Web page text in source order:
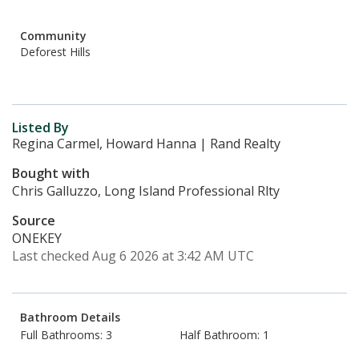
Community
Deforest Hills
Listed By
Regina Carmel, Howard Hanna | Rand Realty
Bought with
Chris Galluzzo, Long Island Professional Rlty
Source
ONEKEY
Last checked Aug 6 2026 at 3:42 AM UTC
Bathroom Details
Full Bathrooms: 3
Half Bathroom: 1